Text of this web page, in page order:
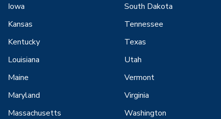
Iowa
Kansas
Kentucky
Louisiana
Maine
Maryland
Massachusetts
South Dakota
Tennessee
Texas
Utah
Vermont
Virginia
Washington